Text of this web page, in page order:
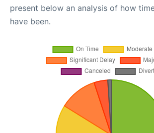
present below an analysis of how
have been.